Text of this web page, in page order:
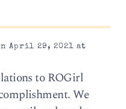
April 29, 2021 at
to ROGirl
We